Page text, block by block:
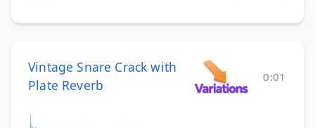
Vintage Snare Crack with
Plate Reverb
0:01